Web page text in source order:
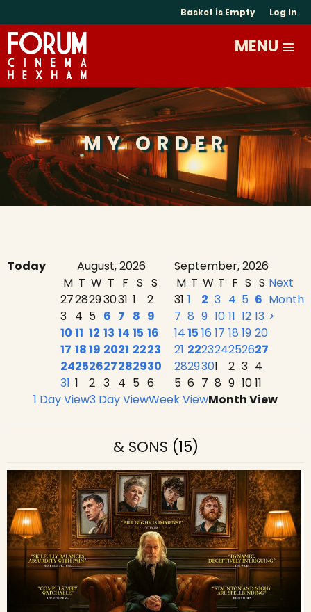
Basket is Empty Log In
MY ORDER
Today August, 2026
September, 2026
M T W T F S S
2728293031 1
2
3 4 5 6 7 8 9
10 11 12 13 14 15 16
17 1819 2021 2223
24252627282930
31 1 2 3 4 5 6
M T W T F S S
31 1 2 3 4 5 6
7 8 9 10 11 12 13
1415 16 17 18 19 20
21 222324252627
2829301 2 3 4
5 6 7 8 9 1011
Next
Month
>
1 Day View3 Day ViewWeek ViewMonth View
& SONS (15)